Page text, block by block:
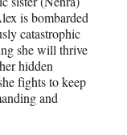
is bombarded
catastrophic
she will thrive
hidden
fights to keep
and